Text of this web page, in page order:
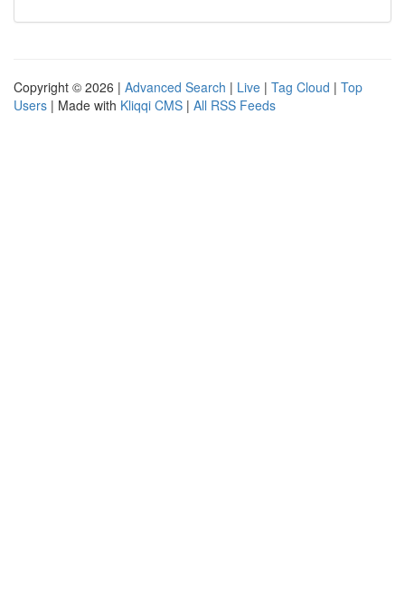
Copyright © 2026 | Advanced Search | Live | Tag Cloud | Top
Users | Made with Kliqqi CMS | All RSS Feeds